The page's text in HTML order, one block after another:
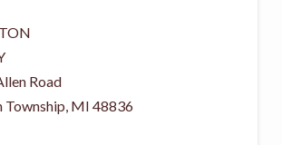
Road
Township, MI 48836